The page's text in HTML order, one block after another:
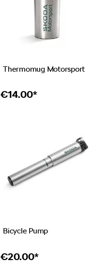
Thermomug Motorsport
€14.00*
Bicycle Pump
€20.00*